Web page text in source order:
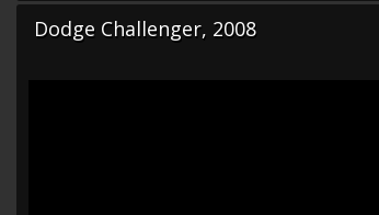
Dodge Challenger, 2008